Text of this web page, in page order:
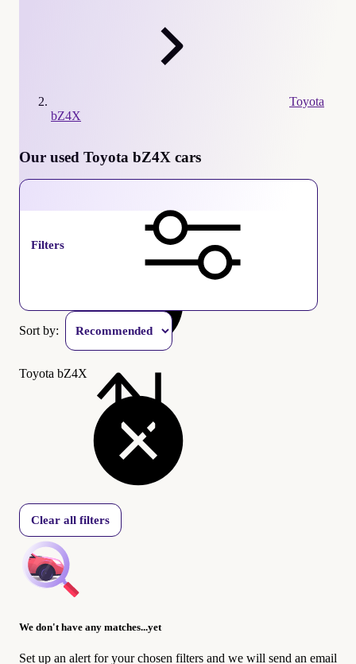
Toyota
bZ4X
Our used Toyota bZ4X cars
Filters
Sort by:
Toyota bZ4X
Clear all filters
We don't have any matches...yet
Set up an alert for your chosen filters and we will send an email